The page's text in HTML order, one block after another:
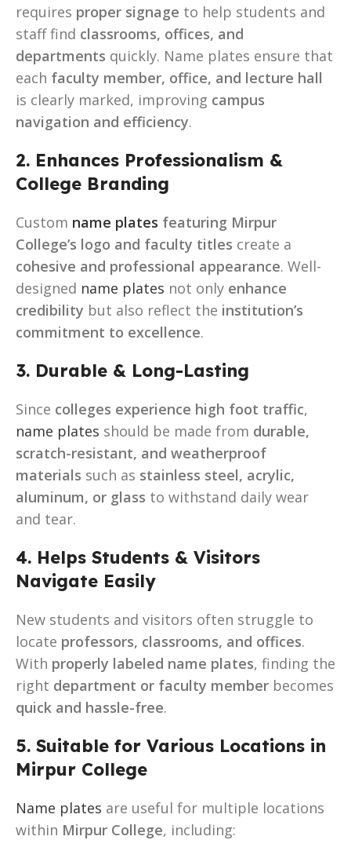
requires proper signage to help students and
staff find classrooms, offices, and
departments quickly. Name plates ensure that
each faculty member, office, and lecture hall
is clearly marked, improving campus
navigation and efficiency.
2. Enhances Professionalism &
College Branding
Custom name plates featuring Mirpur
College’s logo and faculty titles create a
cohesive and professional appearance. Well-
designed name plates not only enhance
credibility but also reflect the institution’s
commitment to excellence.
3. Durable & Long-Lasting
Since colleges experience high foot traffic,
name plates should be made from durable,
scratch-resistant, and weatherproof
materials such as stainless steel, acrylic,
aluminum, or glass to withstand daily wear
and tear.
4. Helps Students & Visitors
Navigate Easily
New students and visitors often struggle to
locate professors, classrooms, and offices.
With properly labeled name plates, finding the
right department or faculty member becomes
quick and hassle-free.
5. Suitable for Various Locations in
Mirpur College
Name plates are useful for multiple locations
within Mirpur College, including: